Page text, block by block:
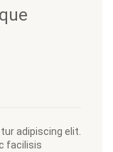
adipiscing elit.
facilisis